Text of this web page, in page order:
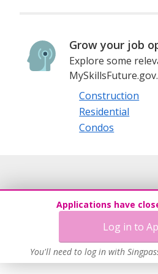
Grow your job
Explore some
Construction
Residential
Condos
Applications have
Log in to
You'll need to log in with